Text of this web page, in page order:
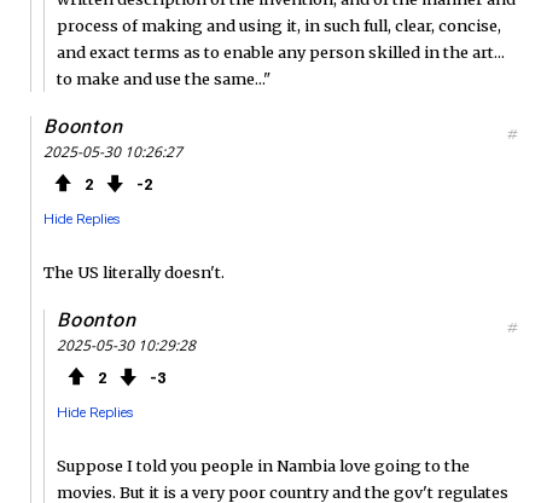
process of making and using it, in such full, clear, concise,
and exact terms as to enable any person skilled in the art...
to make and use the same..."
Boonton
2025-05-30 10:26:27
2 2
Hide Replies
#
The US literally doesn't.
Boonton
2025-05-30 10:29:28
2 3
Hide Replies
#
Suppose I told you people in Nambia love going to the
movies. But it is a very poor country and the gov't regulates